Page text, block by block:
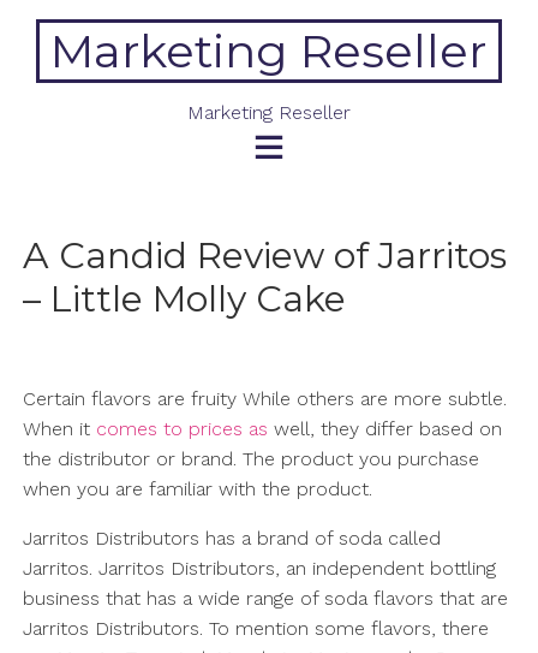
contentMarketing Reseller
Marketing Reseller
A Candid Review of Jarritos
– Little Molly Cake
Certain flavors are fruity While others are more subtle.
When it comes to prices as well, they differ based on
the distributor or brand. The product you purchase
when you are familiar with the product.
Jarritos Distributors has a brand of soda called
Jarritos. Jarritos Distributors, an independent bottling
business that has a wide range of soda flavors that are
Jarritos Distributors. To mention some flavors, there